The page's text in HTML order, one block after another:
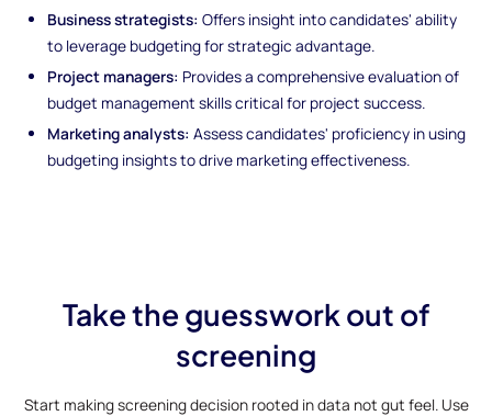
Business strategists: Offers insight into candidates' ability
to leverage budgeting for strategic advantage.
Project managers: Provides a comprehensive evaluation of
budget management skills critical for project success.
Marketing analysts: Assess candidates' proficiency in using
budgeting insights to drive marketing effectiveness.
Take the guesswork out of
screening
Start making screening decision rooted in data not gut feel. Use